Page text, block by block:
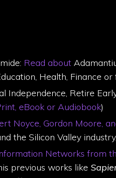
Read about
Health, Finance
Independence, Retire
eBook or Audiobook)
Noyce, Gordon Moore,
the Silicon Valley
Networks from
previous works like